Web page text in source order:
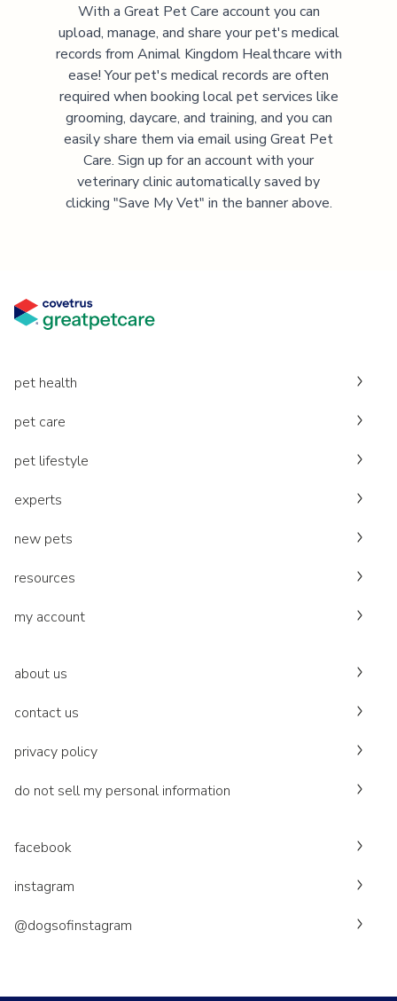
With a Great Pet Care account you can
upload, manage, and share your pet's medical
records from Animal Kingdom Healthcare with
ease! Your pet's medical records are often
required when booking local pet services like
grooming, daycare, and training, and you can
easily share them via email using Great Pet
Care. Sign up for an account with your
veterinary clinic automatically saved by
clicking "Save My Vet" in the banner above.
pet health
pet care
pet lifestyle
experts
new pets
resources
my account
about us
contact us
privacy policy
do not sell my personal information
facebook
instagram
@dogsofinstagram